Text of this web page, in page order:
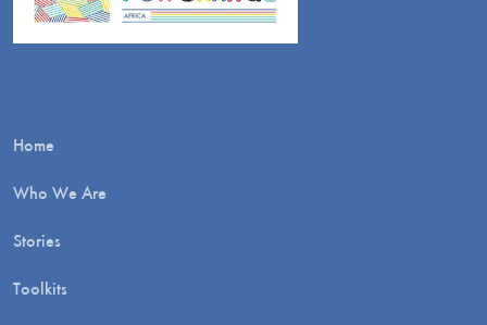
Home
Who We Are
Stories
Toolkits